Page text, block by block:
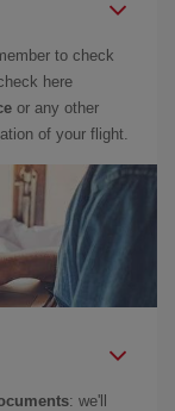
to check
here
or any other
of your flight.
: we'll